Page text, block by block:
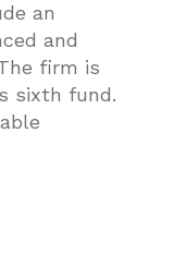
an
and
firm is
sixth fund.